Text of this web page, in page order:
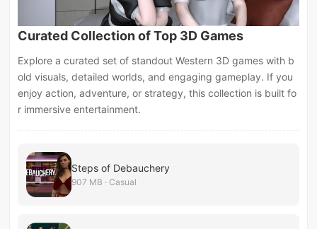
Curated Collection of Top 3D Games
Explore a curated set of standout Western 3D games with b
old visuals, detailed worlds, and engaging gameplay. If you
enjoy action, adventure, or strategy, this collection is built fo
r immersive entertainment.
Steps of Debauchery
907 MB · Casual